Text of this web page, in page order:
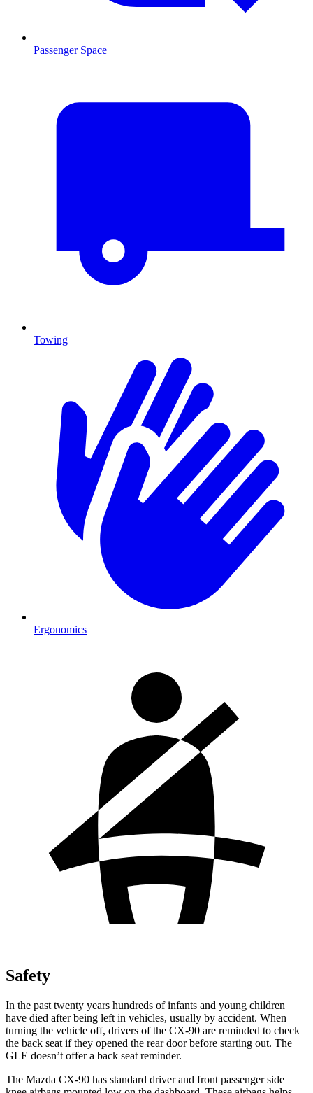
Passenger Space
Towing
Ergonomics
Safety
In the past twenty years hundreds of infants and young children
have died after being left in vehicles, usually by accident. When
turning the vehicle off, drivers of the CX-90 are reminded to check
the back seat if they opened the rear door before starting out. The
GLE doesn’t offer a back seat reminder.
The Mazda CX-90 has standard driver and front passenger side